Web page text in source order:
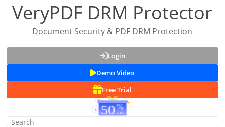
VeryPDF DRM Protector
Document Security & PDF DRM Protection
Login
Demo Video
Free Trial